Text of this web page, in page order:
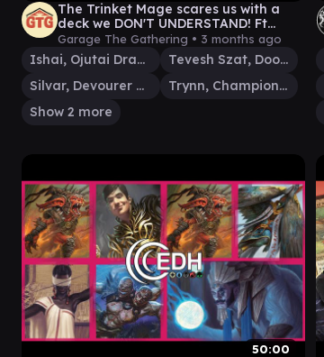
The Trinket Mage scares us with a
deck we DON'T UNDERSTAND! Ft
Corey | GtG #23
Garage The Gathering • 3 months ago
Ishai, Ojutai Dragonspeaker
Tevesh Szat, Doom of Fools
Silvar, Devourer of the Free
Trynn, Champion of Freedom
Show 2 more
50:00